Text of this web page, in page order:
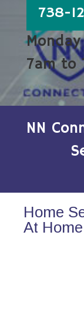
738-
7am to
NN
Home
At Home